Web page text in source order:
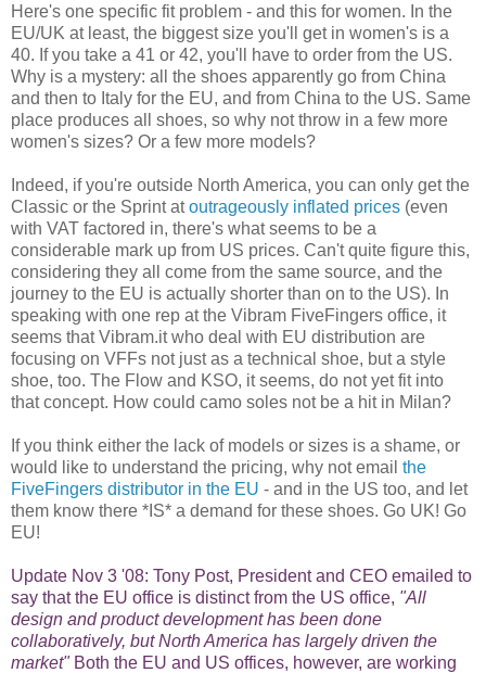
Here's one specific fit problem - and this for women. In the
EU/UK at least, the biggest size you'll get in women's is a
40. If you take a 41 or 42, you'll have to order from the US.
Why is a mystery: all the shoes apparently go from China
and then to Italy for the EU, and from China to the US. Same
place produces all shoes, so why not throw in a few more
women's sizes? Or a few more models?
Indeed, if you're outside North America, you can only get the
Classic or the Sprint atoutrageously inflated prices (even
with VAT factored in, there's what seems to be a
considerable mark up from US prices. Can't quite figure this,
considering they all come from the same source, and the
journey to the EU is actually shorter than on to the US). In
speaking with one rep at the Vibram FiveFingers office, it
seems that Vibram.it who deal with EU distribution are
focusing on VFFs not just as a technical shoe, but a style
shoe, too. The Flow and KSO, it seems, do not yet fit into
that concept. How could camo soles not be a hit in Milan?
If you think either the lack of models or sizes is a shame, or
would like to understand the pricing, why not email the
FiveFingers distributor in the EU - and in the US too, and let
them know there *IS* a demand for these shoes. Go UK! Go
EU!
Update Nov 3 '08: Tony Post, President and CEO emailed to
say that the EU office is distinct from the US office, "All
design and product development has been done
collaboratively, but North America has largely driven the
market"Both the EU and US offices, however, are working